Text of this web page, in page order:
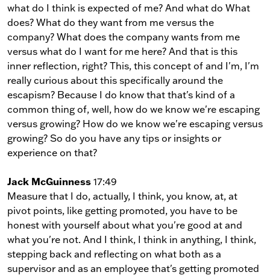
what do I think is expected of me? And what do What
does? What do they want from me versus the
company? What does the company wants from me
versus what do I want for me here? And that is this
inner reflection, right? This, this concept of and I'm, I'm
really curious about this specifically around the
escapism? Because I do know that that's kind of a
common thing of, well, how do we know we're escaping
versus growing? How do we know we're escaping versus
growing? So do you have any tips or insights or
experience on that?
Jack McGuinness 17:49
Measure that I do, actually, I think, you know, at, at
pivot points, like getting promoted, you have to be
honest with yourself about what you're good at and
what you're not. And I think, I think in anything, I think,
stepping back and reflecting on what both as a
supervisor and as an employee that's getting promoted